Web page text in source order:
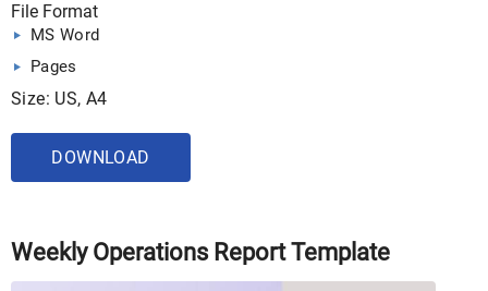
File Format
MS Word
Pages
Size: US, A4
DOWNLOAD
Weekly Operations Report Template